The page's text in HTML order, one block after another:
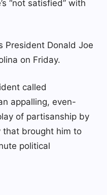
“not satisfied” with
President Donald Joe
on Friday.
called
appalling, even-
of partisanship by
that brought him to
political